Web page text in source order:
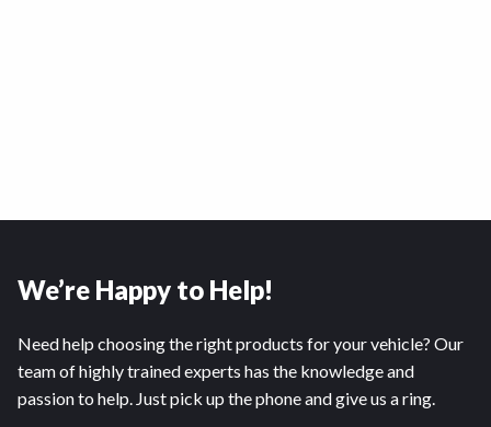
We’re Happy to Help!
Need help choosing the right products for your vehicle? Our
team of highly trained experts has the knowledge and
passion to help. Just pick up the phone and give us a ring.